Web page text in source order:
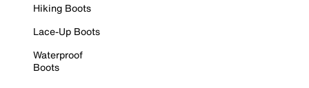
Hiking Boots
Lace-Up Boots
Waterproof
Boots